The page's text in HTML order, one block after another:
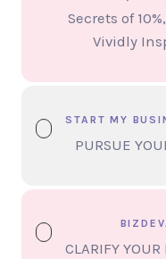
Secrets of
Vividly
START MY
PURSUE
CLARIFY YOUR